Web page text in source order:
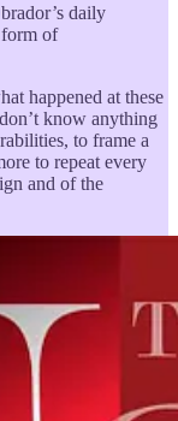
daily
of
happened at these
know anything
to frame a
to repeat every
and of the